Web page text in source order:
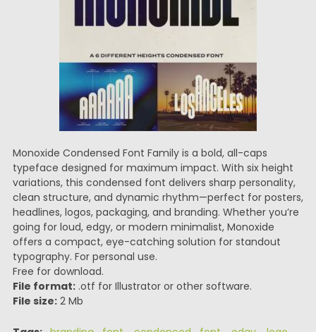
Monoxide Condensed Font Family is a bold, all-caps
typeface designed for maximum impact. With six height
variations, this condensed font delivers sharp personality,
clean structure, and dynamic rhythm—perfect for posters,
headlines, logos, packaging, and branding. Whether you’re
going for loud, edgy, or modern minimalist, Monoxide
offers a compact, eye-catching solution for standout
typography. For personal use.
Free for download.
File format:.otf for Illustrator or other software.
File size:2 Mb